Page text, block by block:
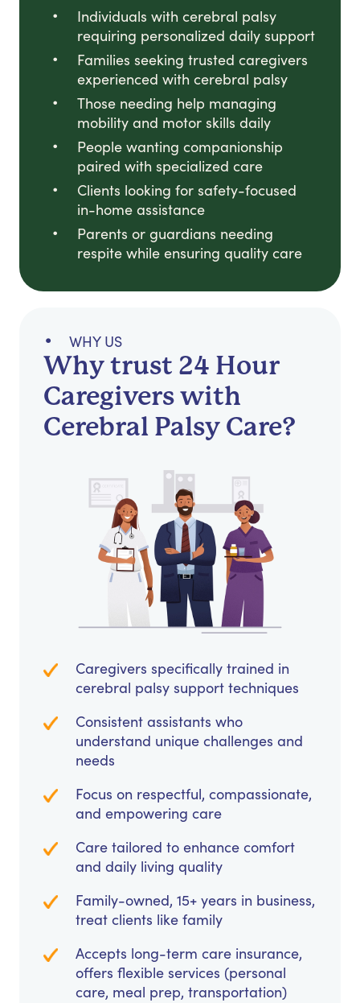
Individuals with cerebral palsy
requiring personalized daily support
Families seeking trusted caregivers
experienced with cerebral palsy
Those needing help managing
mobility and motor skills daily
People wanting companionship
paired with specialized care
Clients looking for safety-focused
in-home assistance
Parents or guardians needing
respite while ensuring quality care
WHY US
Why trust 24 Hour
Caregivers with
Cerebral Palsy Care?
Caregivers specifically trained in
cerebral palsy support techniques
Consistent assistants who
understand unique challenges and
needs
Focus on respectful, compassionate,
and empowering care
Care tailored to enhance comfort
and daily living quality
Family-owned, 15+ years in business,
treat clients like family
Accepts long-term care insurance,
offers flexible services (personal
care, meal prep, transportation)